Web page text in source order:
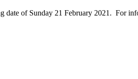
date of Sunday 21 February 2021. For